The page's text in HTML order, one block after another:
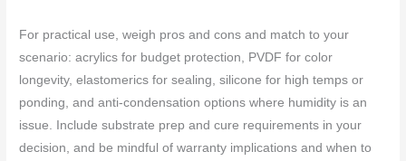
For practical use, weigh pros and cons and match to your
scenario: acrylics for budget protection, PVDF for color
longevity, elastomerics for sealing, silicone for high temps or
ponding, and anti-condensation options where humidity is an
issue. Include substrate prep and cure requirements in your
decision, and be mindful of warranty implications and when to